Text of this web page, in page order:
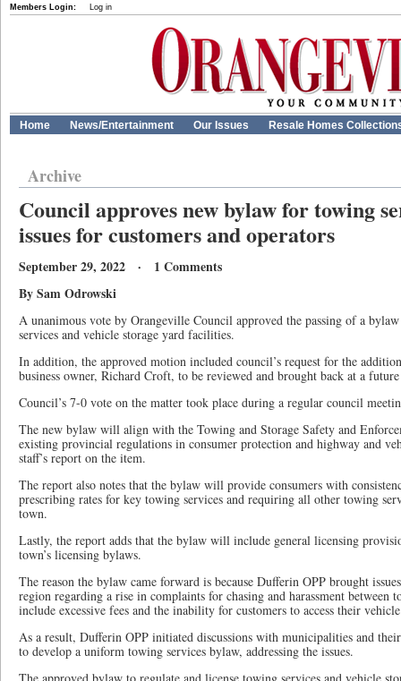
Members Login: Log in
Home News/Entertainment Our Issues Resale Homes
Archive
Council approves new bylaw for towing
issues for customers and operators
September 29, 2022 · 1 Comments
By Sam Odrowski
A unanimous vote by Orangeville Council approved the passing of a
services and vehicle storage yard facilities.
In addition, the approved motion included council’s request for the
business owner, Richard Croft, to be reviewed and brought back at a
Council’s 7-0 vote on the matter took place during a regular council
The new bylaw will align with the Towing and Storage Safety and
existing provincial regulations in consumer protection and highway and
staff’s report on the item.
The report also notes that the bylaw will provide consumers with
prescribing rates for key towing services and requiring all other towing
town.
Lastly, the report adds that the bylaw will include general licensing
town’s licensing bylaws.
The reason the bylaw came forward is because Dufferin OPP brought
region regarding a rise in complaints for chasing and harassment between
include excessive fees and the inability for customers to access their
As a result, Dufferin OPP initiated discussions with municipalities and
to develop a uniform towing services bylaw, addressing the issues.